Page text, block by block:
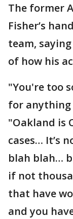
The former
Fisher’s
team,
of how his
"You're too
for anything
"Oakland is
cases… It’s
blah blah…
if not
that have
and you